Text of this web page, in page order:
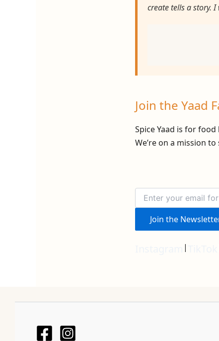
create tells a story.
Join the Yaad
Spice Yaad is for
We’re on a mission
Join the
|